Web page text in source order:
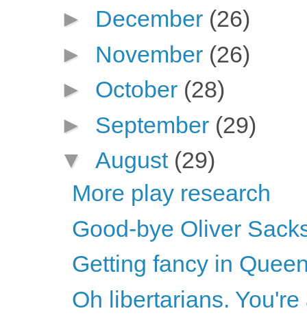
► December (26)
► November (26)
► October (28)
► September (29)
▼ August (29)
More play research
Good-bye Oliver
Getting fancy in
Oh libertarians.